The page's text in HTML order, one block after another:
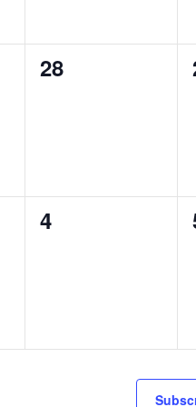
0
28
0
4